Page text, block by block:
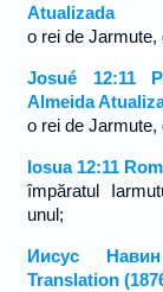
Atualizada
o rei de Jarmute,
Josué 12:11
Almeida
o rei de
Iosua 12:11
împăratul
unul;
Иисус
Translation